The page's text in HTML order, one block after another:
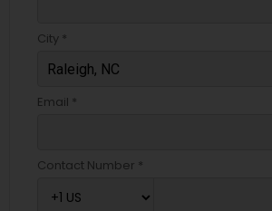
City *
Email *
Contact Number *